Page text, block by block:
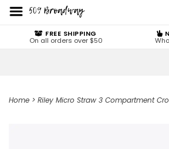
FREE SHIPPING
On all orders over $50
Home > Riley Micro Straw 3 Compartment